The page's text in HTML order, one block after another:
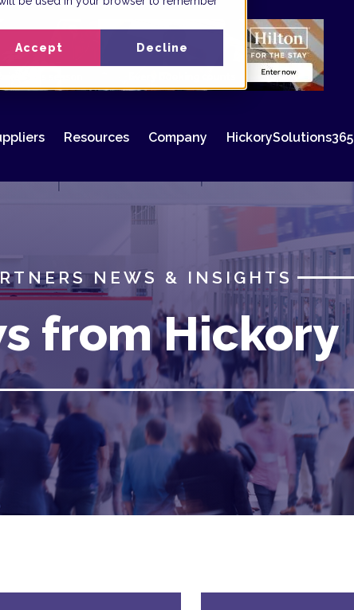
Accept Decline
Resources Company HickorySolutions365
NEWS & INSIGHTS
from Hickory